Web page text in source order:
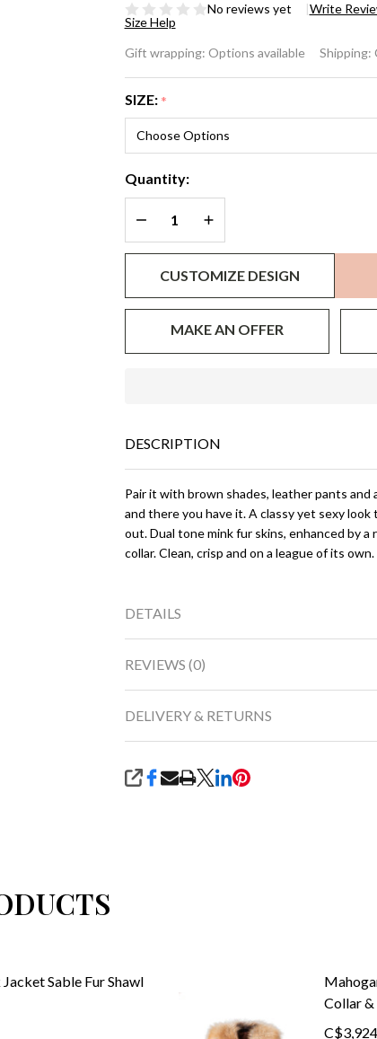
No reviews yet Write
Size Help
Mahogany
Mink
Short
Jacket &
Sable
Collar
Gift wrapping: Options available Shipping:
SIZE: *
Quantity:
DECREASE QUANTITY OF
INCREASE QUANTITY OF
CUSTOMIZE DESIGN
MAKE AN OFFER
Ready
To
Ship!
DESCRIPTION
Pair it with brown shades, leather pants and
and there you have it. A classy yet sexy
out. Dual tone mink fur skins, enhanced by a
collar. Clean, crisp and on a league of its own.
DETAILS
REVIEWS (0)
DELIVERY & RETURNS
SHARE
Sable Fur Shawl
Collar
C$3,924